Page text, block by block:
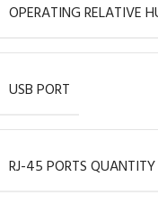
OPERATING RELATIVE
USB PORT
RJ-45 PORTS QUANTITY